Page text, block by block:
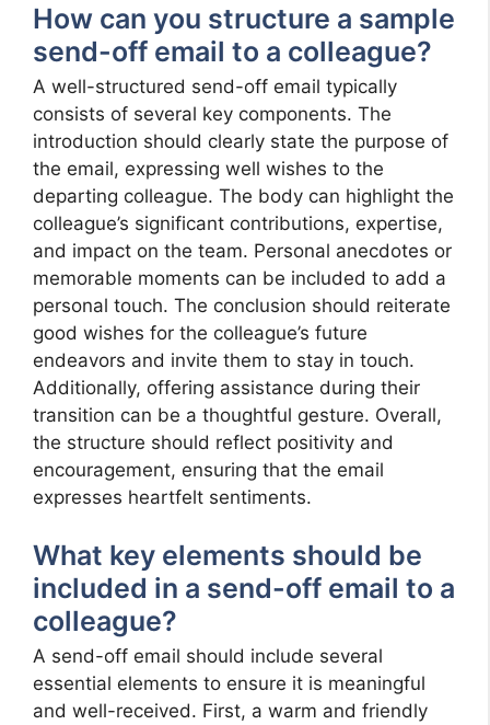
How can you structure a sample
send-off email to a colleague?
A well-structured send-off email typically
consists of several key components. The
introduction should clearly state the purpose of
the email, expressing well wishes to the
departing colleague. The body can highlight the
colleague’s significant contributions, expertise,
and impact on the team. Personal anecdotes or
memorable moments can be included to add a
personal touch. The conclusion should reiterate
good wishes for the colleague’s future
endeavors and invite them to stay in touch.
Additionally, offering assistance during their
transition can be a thoughtful gesture. Overall,
the structure should reflect positivity and
encouragement, ensuring that the email
expresses heartfelt sentiments.
What key elements should be
included in a send-off email to a
colleague?
A send-off email should include several
essential elements to ensure it is meaningful
and well-received. First, a warm and friendly